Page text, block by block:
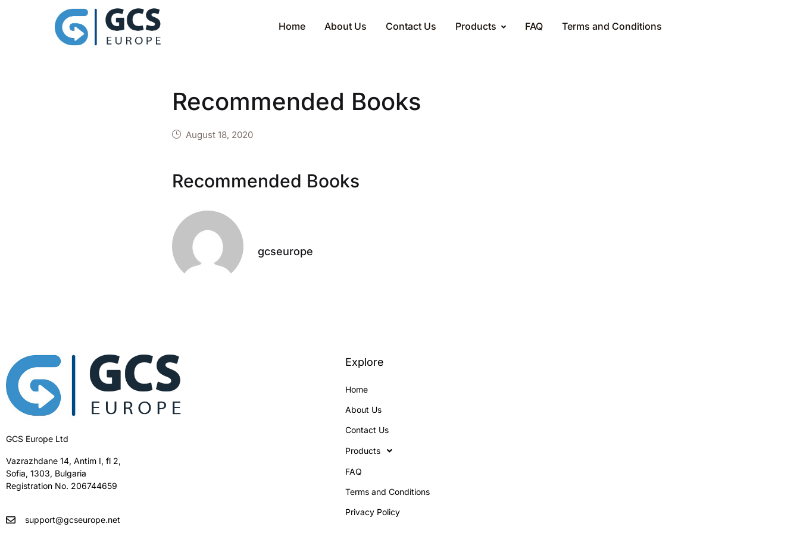
Home About Us Contact Us Products FAQ Terms and Conditions
Recommended Books
August 18, 2020
Recommended Books
gcseurope
GCS Europe Ltd
Vazrazhdane 14, Antim I, fl 2,
Sofia, 1303, Bulgaria
Registration No. 206744659
support@gcseurope.net
Explore
Home
About Us
Contact Us
Products
FAQ
Terms and Conditions
Privacy Policy